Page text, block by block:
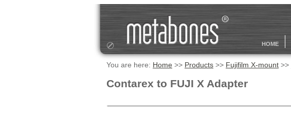
HOME
You are here: Home >> Products >> Fujifilm X-mount >>
Contarex to FUJI X Adapter